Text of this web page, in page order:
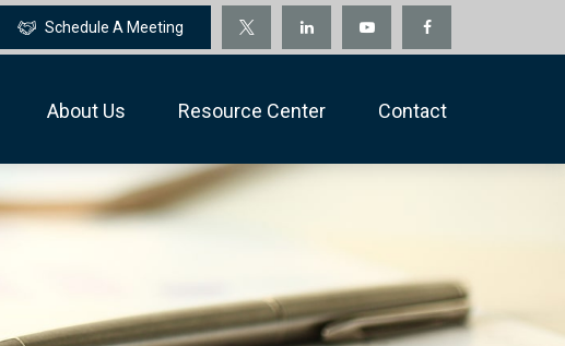
Schedule A Meeting
About Us Resource Center Contact